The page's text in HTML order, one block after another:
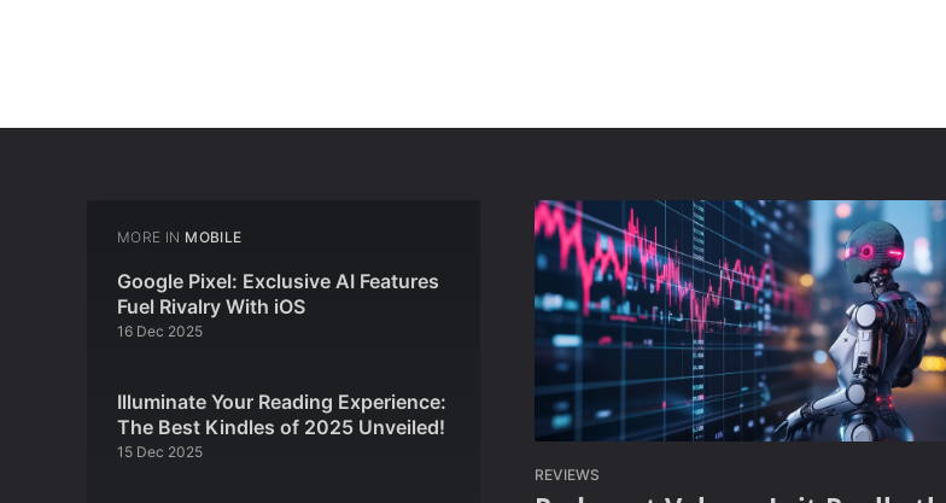
MORE IN MOBILE
Google Pixel: Exclusive AI Features
Fuel Rivalry With iOS
16 Dec 2025
Illuminate Your Reading Experience:
The Best Kindles of 2025 Unveiled!
15 Dec 2025
REVIEWS